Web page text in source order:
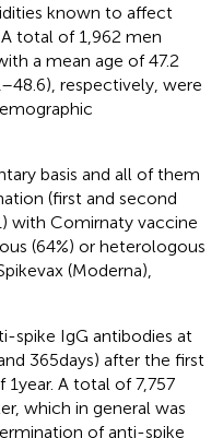
known to affect
total of 1,962 men
a mean age of 47.2
respectively, were
basis and all of them
(first and second
with Comirnaty vaccine
(64%) or heterologous
(Moderna),
spike IgG antibodies at
365 days) after the first
year. A total of 7,757
which in general was
of anti-spike